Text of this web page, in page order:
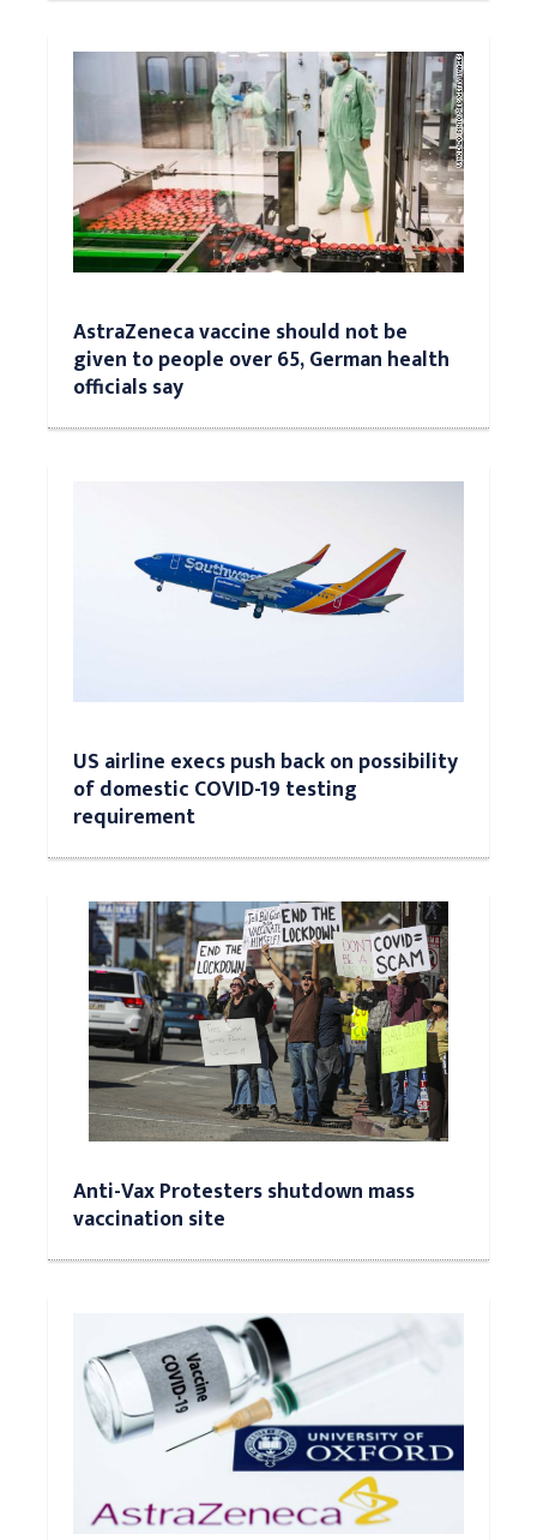
AstraZeneca vaccine should not be
given to people over 65, German health
officials say
US airline execs push back on possibility
of domestic COVID-19 testing
requirement
Anti-Vax Protesters shutdown mass
vaccination site